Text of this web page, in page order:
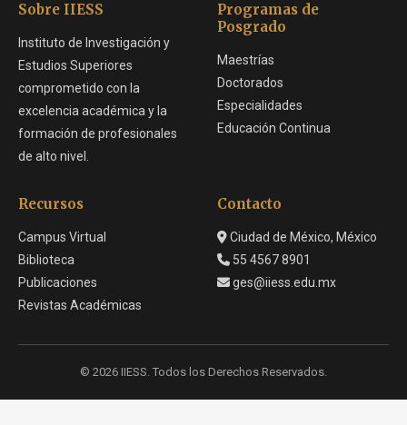
Sobre IIESS
Instituto de Investigación y
Estudios Superiores
comprometido con la
excelencia académica y la
formación de profesionales
de alto nivel.
Programas de
Posgrado
Maestrías
Doctorados
Especialidades
Educación Continua
Recursos
Campus Virtual
Biblioteca
Publicaciones
Revistas Académicas
Contacto
Ciudad de México, México
55 4567 8901
ges@iiess.edu.mx
© 2026 IIESS. Todos los Derechos Reservados.